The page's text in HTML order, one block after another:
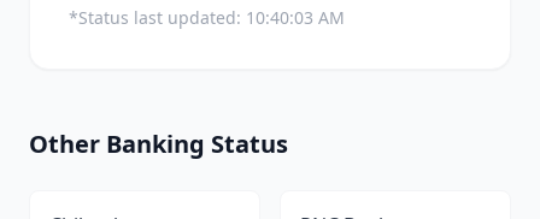
*Status last updated: 10:40:03 AM
Other Banking Status